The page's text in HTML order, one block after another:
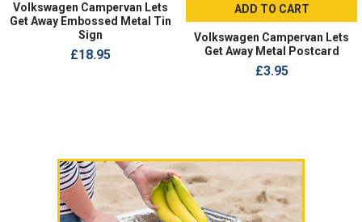
Volkswagen Campervan Lets
Get Away Embossed Metal Tin
Sign
£18.95
ADD TO CART
Volkswagen Campervan Lets
Get Away Metal Postcard
£3.95